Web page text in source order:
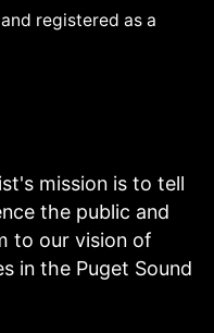
registered as a
mission is to tell
the public and
to our vision of
in the Puget Sound